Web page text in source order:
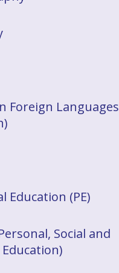
Foreign Languages
Education (PE)
Social and